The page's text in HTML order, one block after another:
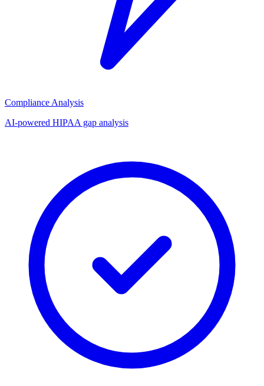
Compliance Analysis
AI-powered HIPAA gap analysis